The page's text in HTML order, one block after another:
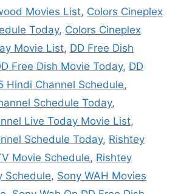
Movies List, Colors Cineplex
Today, Colors Cineplex
Movie List, DD Free Dish
Free Dish Movie Today, DD
Hindi Channel Schedule,
Schedule Today,
Live Today Movie List,
Schedule Today, Rishtey
Movie Schedule, Rishtey
Schedule, Sony WAH Movies